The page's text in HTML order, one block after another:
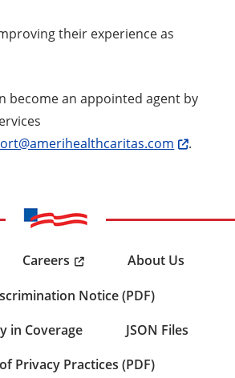
their experience as
become an appointed agent by
.
Careers
About Us
Notice (PDF)
in Coverage
JSON Files
Privacy Practices (PDF)